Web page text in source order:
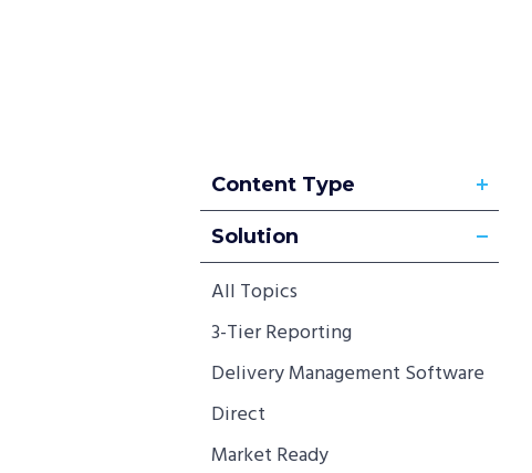
Content Type
Solution
All Topics
3-Tier Reporting
Delivery Management Software
Direct
Market Ready